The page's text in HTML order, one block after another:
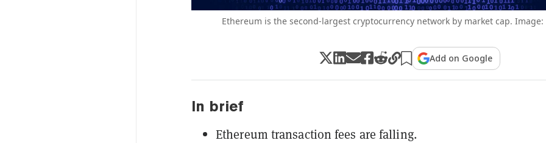
Ethereum is the second-largest cryptocurrency network by market cap.
Add on Google
In brief
Ethereum transaction fees are falling.